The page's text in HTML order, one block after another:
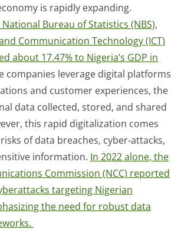
is rapidly expanding.
Bureau of Statistics (NBS),
Communication Technology (ICT)
about 17.47% to Nigeria’s GDP in
companies leverage digital platforms
and customer experiences, the
data collected, stored, and shared
this rapid digitalization comes
of data breaches, cyber-attacks,
information. In 2022 alone, the
Commission (NCC) reported
targeting Nigerian
the need for robust data